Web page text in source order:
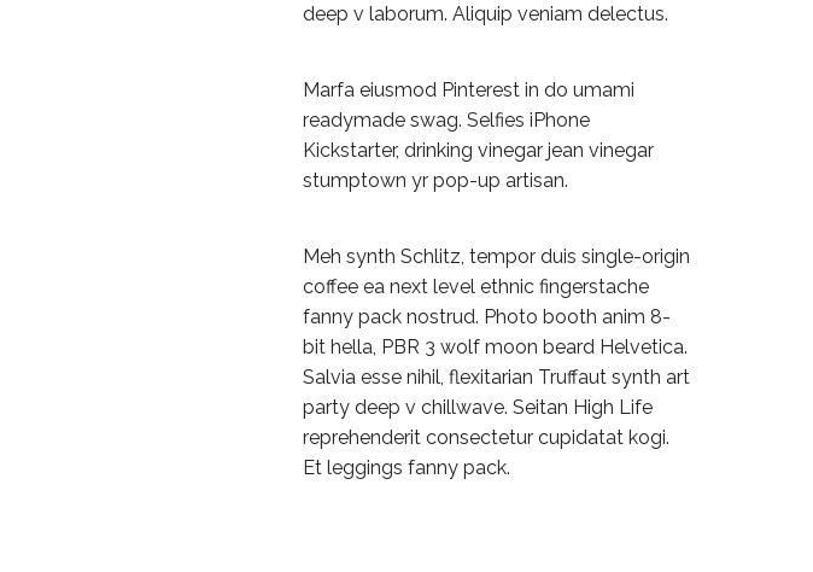
deep v laborum. Aliquip veniam delectus.
Marfa eiusmod Pinterest in do umami
readymade swag. Selfies iPhone
Kickstarter, drinking vinegar jean vinegar
stumptown yr pop-up artisan.
Meh synth Schlitz, tempor duis single-origin
coffee ea next level ethnic fingerstache
fanny pack nostrud. Photo booth anim 8-
bit hella, PBR 3 wolf moon beard Helvetica.
Salvia esse nihil, flexitarian Truffaut synth art
party deep v chillwave. Seitan High Life
reprehenderit consectetur cupidatat kogi.
Et leggings fanny pack.